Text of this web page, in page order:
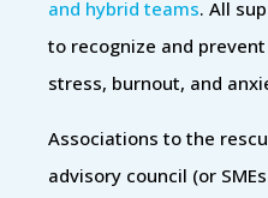
and hybrid teams. All
to recognize and
stress, burnout, and
Associations to the
advisory council (or